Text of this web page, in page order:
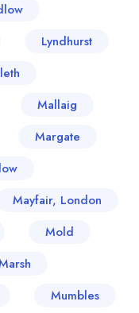
Lyndhurst
Mallaig
Margate
Mayfair, London
Mold
Mumbles